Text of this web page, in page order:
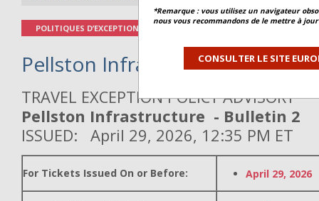
POLITIQUES D’EXCEPTION
Pellston Infrastructure -
TRAVEL EXCEPTION POLICY ADVISORY
Pellston Infrastructure - Bulletin 2
ISSUED: April 29, 2026, 12:35 PM ET
For Tickets Issued On or Before: April 29, 2026
*Remarque : vous utilisez un navigateur
nous vous recommandons de le mettre à
CONSULTER LE SITE